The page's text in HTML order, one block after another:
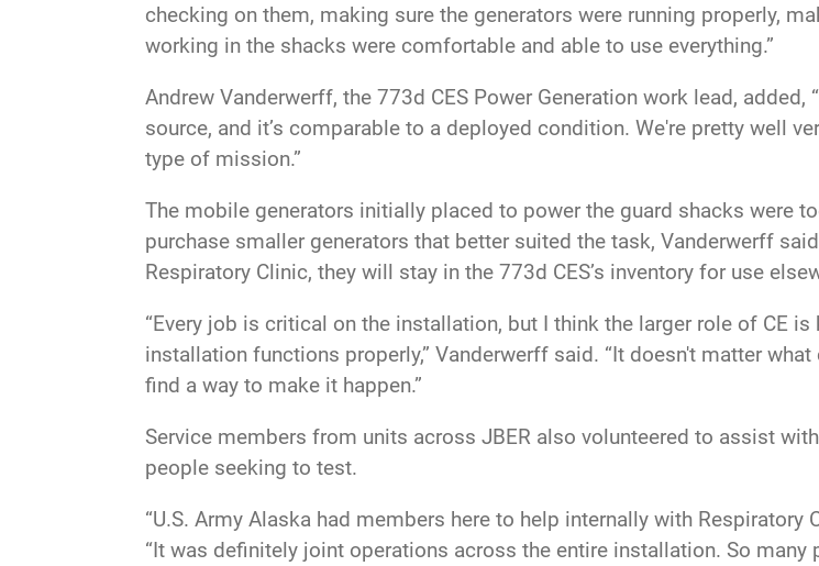
checking on them, making sure the generators were running properly,
working in the shacks were comfortable and able to use everything.”
Andrew Vanderwerff, the 773d CES Power Generation work lead,
source, and it’s comparable to a deployed condition. We're pretty well
type of mission.”
The mobile generators initially placed to power the guard shacks were
purchase smaller generators that better suited the task, Vanderwerff
Respiratory Clinic, they will stay in the 773d CES’s inventory for use
“Every job is critical on the installation, but I think the larger role of CE
installation functions properly,” Vanderwerff said. “It doesn't matter
find a way to make it happen.”
Service members from units across JBER also volunteered to assist
people seeking to test.
“U.S. Army Alaska had members here to help internally with
“It was definitely joint operations across the entire installation. So